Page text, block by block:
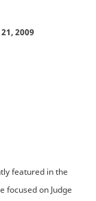
2009
featured in the
focused on Judge